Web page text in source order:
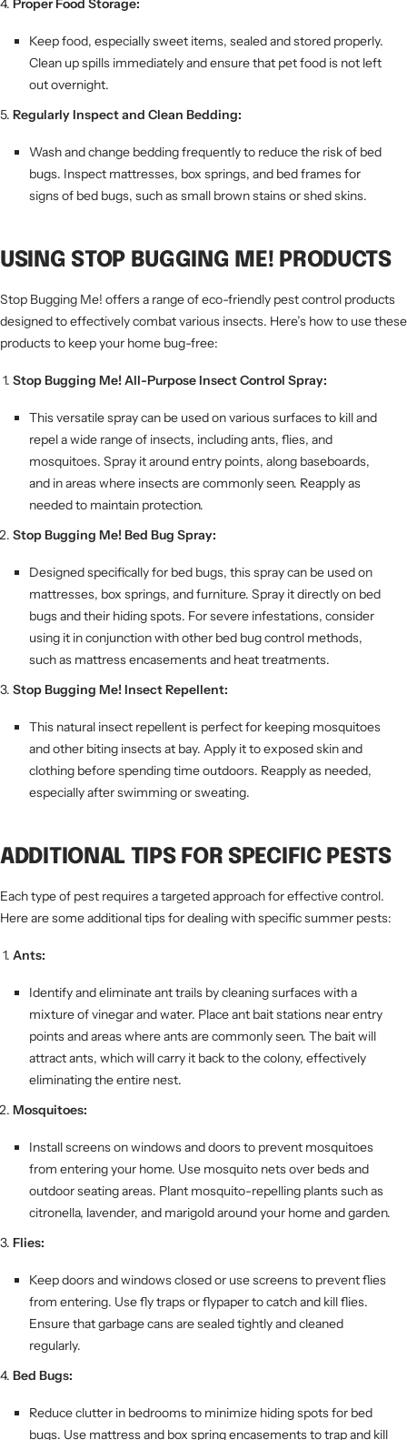
Proper Food Storage:
Keep food, especially sweet items, sealed and stored properly.
Clean up spills immediately and ensure that pet food is not left
out overnight.
Regularly Inspect and Clean Bedding:
Wash and change bedding frequently to reduce the risk of bed
bugs. Inspect mattresses, box springs, and bed frames for
signs of bed bugs, such as small brown stains or shed skins.
USING STOP BUGGING ME! PRODUCTS
Stop Bugging Me! offers a range of eco-friendly pest control products
designed to effectively combat various insects. Here’s how to use these
products to keep your home bug-free:
Stop Bugging Me! All-Purpose Insect Control Spray:
This versatile spray can be used on various surfaces to kill and
repel a wide range of insects, including ants, flies, and
mosquitoes. Spray it around entry points, along baseboards,
and in areas where insects are commonly seen. Reapply as
needed to maintain protection.
Stop Bugging Me! Bed Bug Spray:
Designed specifically for bed bugs, this spray can be used on
mattresses, box springs, and furniture. Spray it directly on bed
bugs and their hiding spots. For severe infestations, consider
using it in conjunction with other bed bug control methods,
such as mattress encasements and heat treatments.
Stop Bugging Me! Insect Repellent:
This natural insect repellent is perfect for keeping mosquitoes
and other biting insects at bay. Apply it to exposed skin and
clothing before spending time outdoors. Reapply as needed,
especially after swimming or sweating.
ADDITIONAL TIPS FOR SPECIFIC PESTS
Each type of pest requires a targeted approach for effective control.
Here are some additional tips for dealing with specific summer pests:
Ants:
Identify and eliminate ant trails by cleaning surfaces with a
mixture of vinegar and water. Place ant bait stations near entry
points and areas where ants are commonly seen. The bait will
attract ants, which will carry it back to the colony, effectively
eliminating the entire nest.
Mosquitoes:
Install screens on windows and doors to prevent mosquitoes
from entering your home. Use mosquito nets over beds and
outdoor seating areas. Plant mosquito-repelling plants such as
citronella, lavender, and marigold around your home and garden.
Flies:
Keep doors and windows closed or use screens to prevent flies
from entering. Use fly traps or flypaper to catch and kill flies.
Ensure that garbage cans are sealed tightly and cleaned
regularly.
Bed Bugs:
Reduce clutter in bedrooms to minimize hiding spots for bed
bugs. Use mattress and box spring encasements to trap and kill